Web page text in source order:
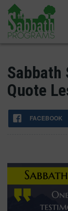
Skip
main
content
Sabbath
Quote
FACEBOOK